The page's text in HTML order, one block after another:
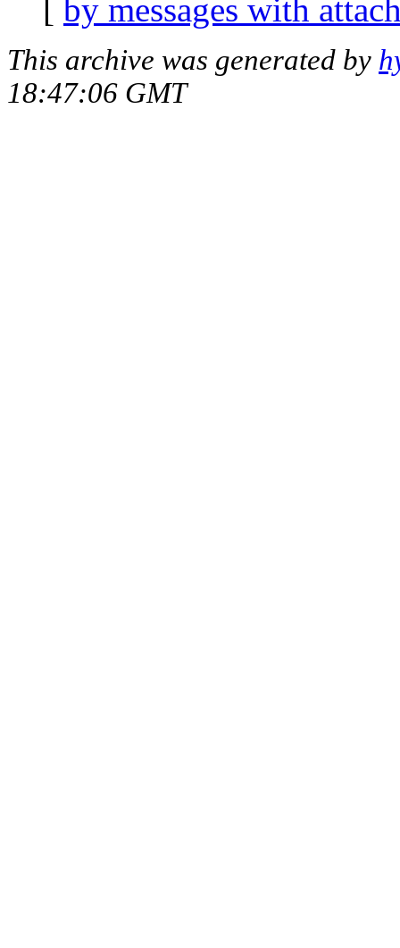
by messages with
This archive was generated by
18:47:06 GMT